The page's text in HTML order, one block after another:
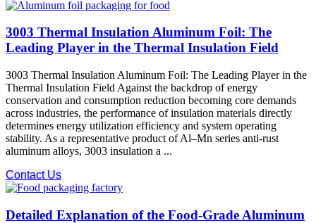
3003 Thermal Insulation Aluminum Foil: The
Leading Player in the Thermal Insulation Field
3003 Thermal Insulation Aluminum Foil: The Leading Player in the
Thermal Insulation Field Against the backdrop of energy
conservation and consumption reduction becoming core demands
across industries, the performance of insulation materials directly
determines energy utilization efficiency and system operating
stability. As a representative product of Al–Mn series anti-rust
aluminum alloys, 3003 insulation a ...
Contact Us
Detailed Explanation of the Food-Grade Aluminum